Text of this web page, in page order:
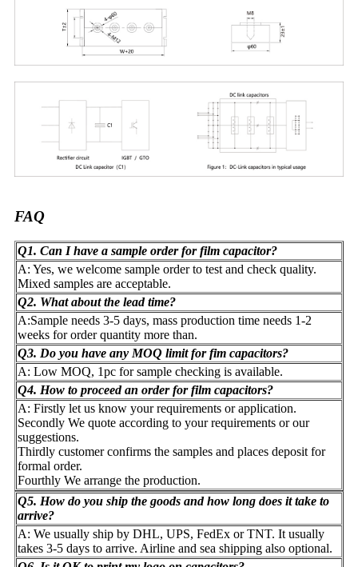
FAQ
Q1. Can I have a sample order for film capacitor?
A: Yes, we welcome sample order to test and check quality.
Mixed samples are acceptable.
Q2. What about the lead time?
A:Sample needs 3-5 days, mass production time needs 1-2
weeks for order quantity more than.
Q3. Do you have any MOQ limit for fim capacitors?
A: Low MOQ, 1pc for sample checking is available.
Q4. How to proceed an order for film capacitors?
A: Firstly let us know your requirements or application.
Secondly We quote according to your requirements or our
suggestions.
Thirdly customer confirms the samples and places deposit for
formal order.
Fourthly We arrange the production.
Q5. How do you ship the goods and how long does it take to
arrive?
A: We usually ship by DHL, UPS, FedEx or TNT. It usually
takes 3-5 days to arrive. Airline and sea shipping also optional.